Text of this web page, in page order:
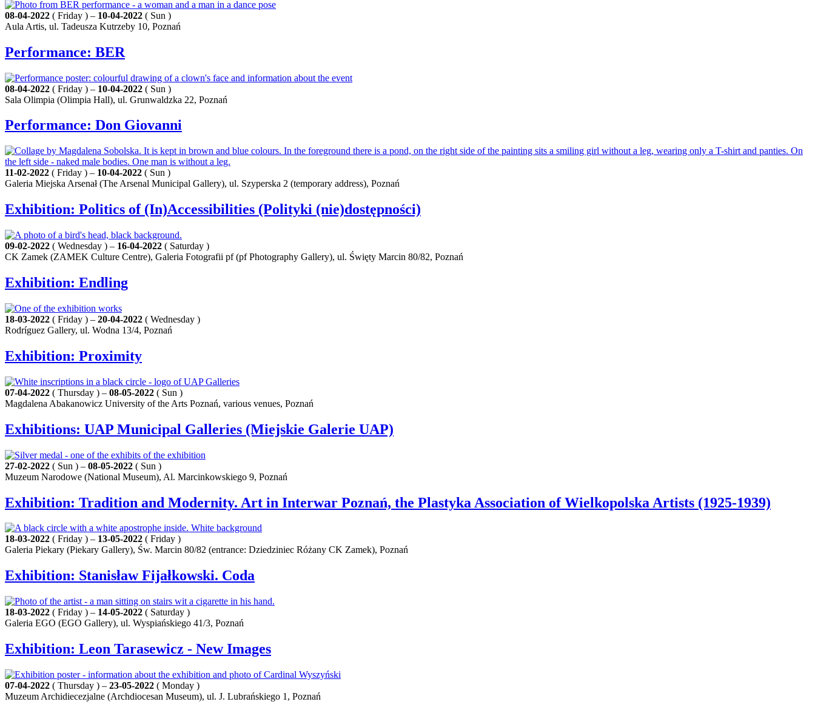
08-04-2022 ( Friday ) – 10-04-2022 ( Sun )
Aula Artis, ul. Tadeusza Kutrzeby 10, Poznań
Performance: BER
08-04-2022 ( Friday ) – 10-04-2022 ( Sun )
Sala Olimpia (Olimpia Hall), ul. Grunwaldzka 22, Poznań
Performance: Don Giovanni
11-02-2022 ( Friday ) – 10-04-2022 ( Sun )
Galeria Miejska Arsenał (The Arsenal Municipal Gallery), ul. Szyperska 2 (temporary address), Poznań
Exhibition: Politics of (In)Accessibilities (Polityki (nie)dostępności)
09-02-2022 ( Wednesday ) – 16-04-2022 ( Saturday )
CK Zamek (ZAMEK Culture Centre), Galeria Fotografii pf (pf Photography Gallery), ul. Święty Marcin 80/82, Poznań
Exhibition: Endling
18-03-2022 ( Friday ) – 20-04-2022 ( Wednesday )
Rodríguez Gallery, ul. Wodna 13/4, Poznań
Exhibition: Proximity
07-04-2022 ( Thursday ) – 08-05-2022 ( Sun )
Magdalena Abakanowicz University of the Arts Poznań, various venues, Poznań
Exhibitions: UAP Municipal Galleries (Miejskie Galerie UAP)
27-02-2022 ( Sun ) – 08-05-2022 ( Sun )
Muzeum Narodowe (National Museum), Al. Marcinkowskiego 9, Poznań
Exhibition: Tradition and Modernity. Art in Interwar Poznań, the Plastyka Association of Wielkopolska Artists (1925-1939)
18-03-2022 ( Friday ) – 13-05-2022 ( Friday )
Galeria Piekary (Piekary Gallery), Św. Marcin 80/82 (entrance: Dziedziniec Różany CK Zamek), Poznań
Exhibition: Stanisław Fijałkowski. Coda
18-03-2022 ( Friday ) – 14-05-2022 ( Saturday )
Galeria EGO (EGO Gallery), ul. Wyspiańskiego 41/3, Poznań
Exhibition: Leon Tarasewicz - New Images
07-04-2022 ( Thursday ) – 23-05-2022 ( Monday )
Muzeum Archidiecezjalne (Archdiocesan Museum), ul. J. Lubrańskiego 1, Poznań